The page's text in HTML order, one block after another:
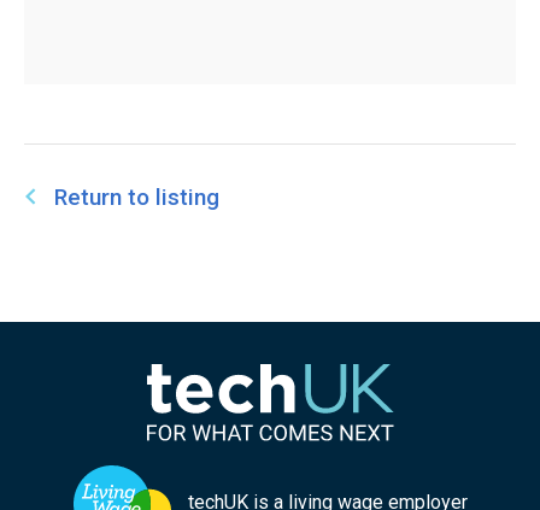
Return to listing
techUK is a living wage employer